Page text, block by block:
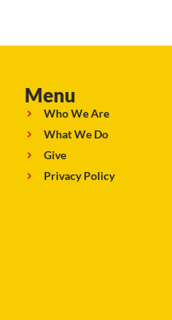
Menu
Who We Are
What We Do
Give
Privacy Policy